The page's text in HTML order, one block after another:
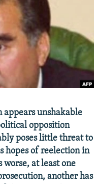
appears unshakable
opposition
poses little threat to
hopes of reelection in
at least one
another has